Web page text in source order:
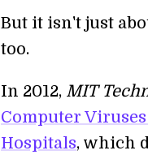
But it isn't just
too.
In 2012, MIT
Computer
Hospitals, which